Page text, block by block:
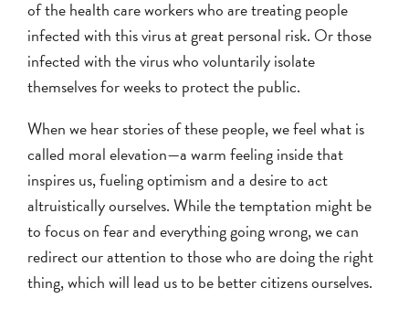
of the health care workers who are treating people
infected with this virus at great personal risk. Or those
infected with the virus who voluntarily isolate
themselves for weeks to protect the public.
When we hear stories of these people, we feel what is
called moral elevation—a warm feeling inside that
inspires us, fueling optimism and a desire to act
altruistically ourselves. While the temptation might be
to focus on fear and everything going wrong, we can
redirect our attention to those who are doing the right
thing, which will lead us to be better citizens ourselves.